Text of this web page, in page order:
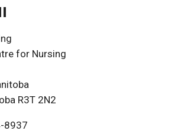
for Nursing
R3T 2N2
8937